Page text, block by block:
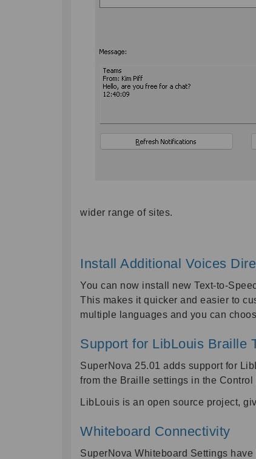
wider range of sites.
Install Additional Voices
You can now install new Text-to-
This makes it quicker and easier to
multiple languages and you can
Support for LibLouis Braille
SuperNova 25.01 adds support for
from the Braille settings in the Control
LibLouis is an open source project,
Whiteboard Connectivity
SuperNova Whiteboard Settings